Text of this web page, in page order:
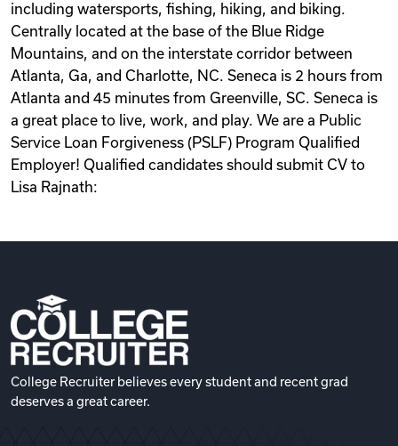
including watersports, fishing, hiking, and biking.
Centrally located at the base of the Blue Ridge
Mountains, and on the interstate corridor between
Atlanta, Ga, and Charlotte, NC. Seneca is 2 hours from
Atlanta and 45 minutes from Greenville, SC. Seneca is
a great place to live, work, and play. We are a Public
Service Loan Forgiveness (PSLF) Program Qualified
Employer! Qualified candidates should submit CV to
Lisa Rajnath:
College Recruiter believes every student and recent grad
deserves a great career.